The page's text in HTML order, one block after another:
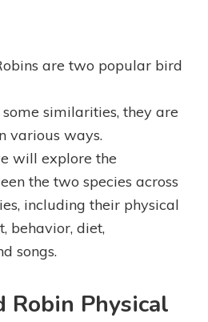
are two popular bird
similarities, they are
various ways.
will explore the
the two species across
including their physical
behavior, diet,
songs.
Robin Physical